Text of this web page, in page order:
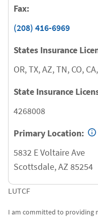
Fax:
(208) 416-6969
States Insurance
OR, TX, AZ, TN, CO,
State Insurance
4268008
Primary Location:
5832 E Voltaire Ave
Scottsdale,AZ 85254
LUTCF
I am committed to providing